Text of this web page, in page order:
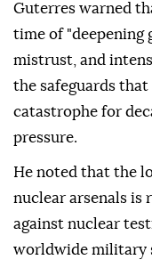
Guterres warned
time of "deepening
mistrust, and
the safeguards
catastrophe for
pressure.
He noted that the
nuclear arsenals is
against nuclear
worldwide military